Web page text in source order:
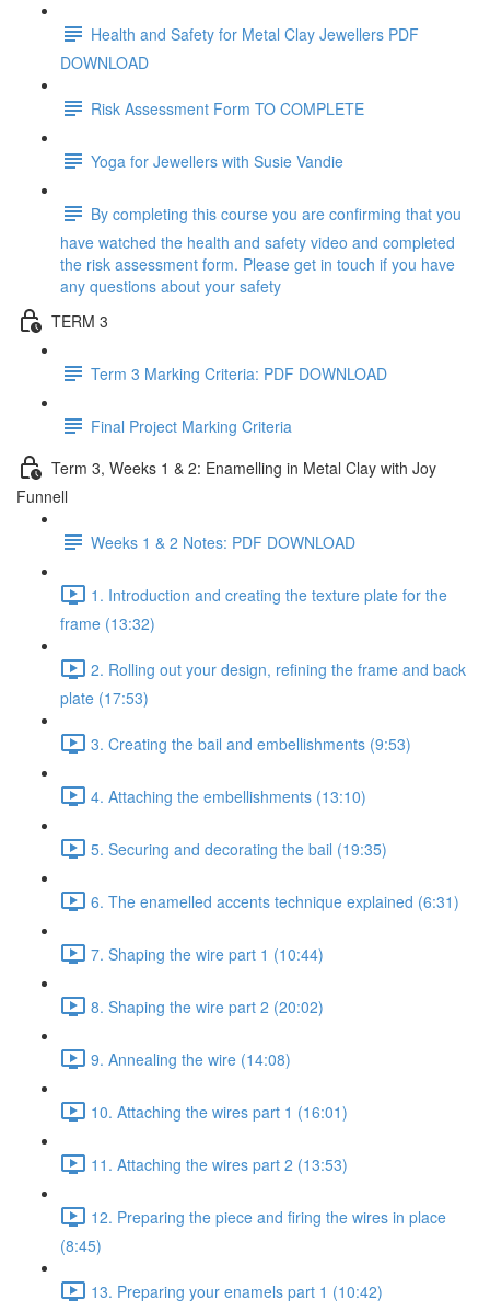
Health and Safety for Metal Clay Jewellers PDF
DOWNLOAD
Risk Assessment Form TO COMPLETE
Yoga for Jewellers with Susie Vandie
By completing this course you are confirming that you
have watched the health and safety video and completed
the risk assessment form. Please get in touch if you have
any questions about your safety
TERM 3
Term 3 Marking Criteria: PDF DOWNLOAD
Final Project Marking Criteria
Term 3, Weeks 1 & 2: Enamelling in Metal Clay with Joy
Funnell
Weeks 1 & 2 Notes: PDF DOWNLOAD
1. Introduction and creating the texture plate for the
frame (13:32)
2. Rolling out your design, refining the frame and back
plate (17:53)
3. Creating the bail and embellishments (9:53)
4. Attaching the embellishments (13:10)
5. Securing and decorating the bail (19:35)
6. The enamelled accents technique explained (6:31)
7. Shaping the wire part 1 (10:44)
8. Shaping the wire part 2 (20:02)
9. Annealing the wire (14:08)
10. Attaching the wires part 1 (16:01)
11. Attaching the wires part 2 (13:53)
12. Preparing the piece and firing the wires in place
(8:45)
13. Preparing your enamels part 1 (10:42)